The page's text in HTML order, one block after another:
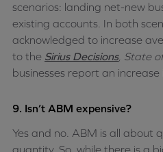
scenarios: landing net-new
existing accounts. In both
acknowledged to increase
to the Sirius Decisions, State
businesses report an
9. Isn’t ABM expensive?
Yes and no. ABM is all about
quantity. So, while there is a